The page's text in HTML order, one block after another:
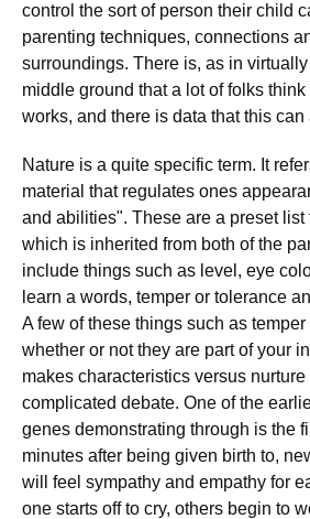
control the sort of person their child
parenting techniques, connections
surroundings. There is, as in
middle ground that a lot of folks
works, and there is data that this
Nature is a quite specific term. It
material that regulates ones
and abilities". These are a preset list
which is inherited from both of the
include things such as level, eye
learn a words, temper or tolerance
A few of these things such as
whether or not they are part of your
makes characteristics versus
complicated debate. One of the
genes demonstrating through is the
minutes after being given birth to,
will feel sympathy and empathy for
one starts off to cry, others begin to